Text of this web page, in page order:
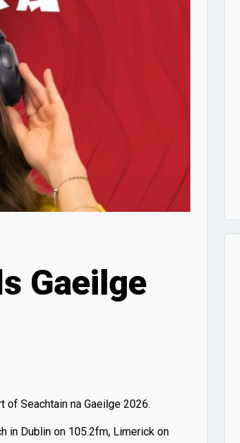
Gaeilge
Seachtain na Gaeilge 2026.
in Dublin on 105.2fm, Limerick on